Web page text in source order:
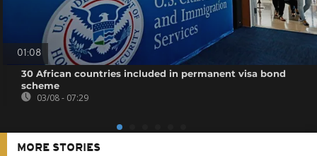
01:08
30 African countries included in permanent visa bond
scheme
03/08 - 07:29
MORE STORIES